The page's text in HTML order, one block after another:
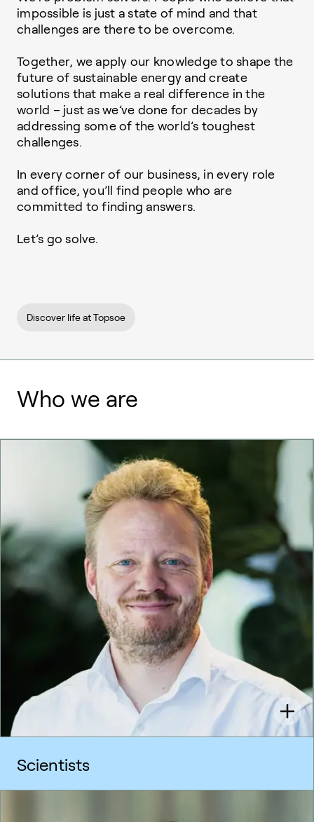
impossible is just a state of mind and that
challenges are there to be overcome.
Together, we apply our knowledge to shape the
future of sustainable energy and create
solutions that make a real difference in the
world – just as we’ve done for decades by
addressing some of the world’s toughest
challenges.
In every corner of our business, in every role
and office, you’ll find people who are
committed to finding answers.
Let’s go solve.
Discover life at Topsoe
Who we are
Scientists